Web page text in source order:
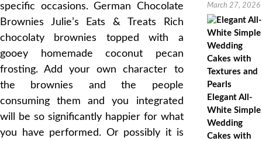
specific occasions. German Chocolate
Brownies Julie’s Eats & Treats Rich
chocolaty brownies topped with a
gooey homemade coconut pecan
frosting. Add your own character to
the brownies and the people
consuming them and you integrated
will be so significantly happier for what
you have performed. Or possibly it is
March 27, 2026
Elegant All-
White Simple
Wedding
Cakes with